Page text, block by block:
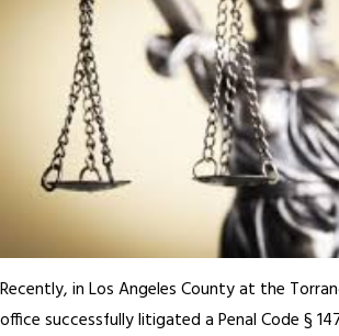
Recently, in Los Angeles County at the
office successfully litigated a Penal Code §